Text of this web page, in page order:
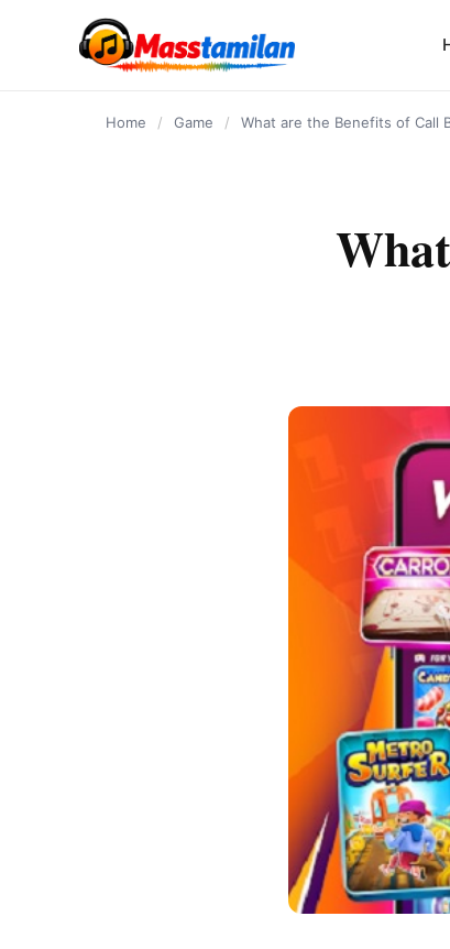
Home / Game / What are the Benefits of Call